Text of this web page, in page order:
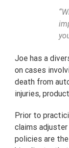
Joe has a
on cases
death from
injuries,
Prior to
claims
policies are